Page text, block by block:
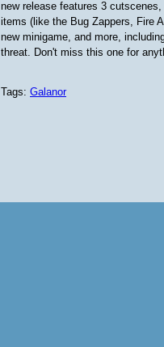
new release features 3
items (like the Bug Zappers, Fire
new minigame, and more,
threat. Don't miss this one for
Tags: Galanor